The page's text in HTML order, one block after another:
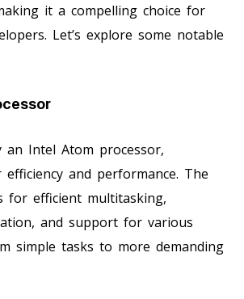
it a compelling choice for
Let’s explore some notable
Intel Atom processor,
efficiency and performance. The
for efficient multitasking,
and support for various
simple tasks to more demanding